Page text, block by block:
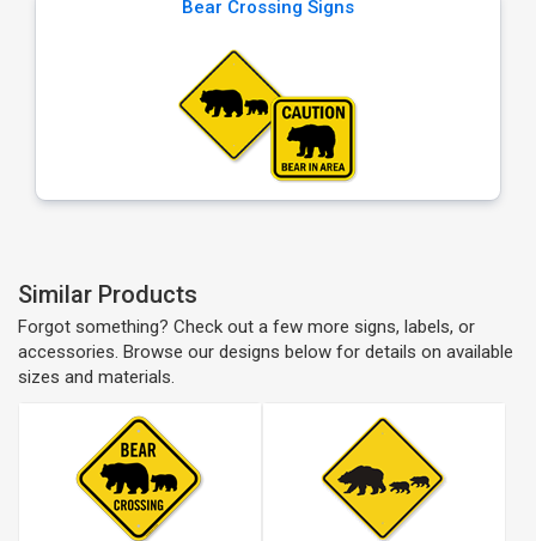
Bear Crossing Signs
Similar Products
Forgot something? Check out a few more signs, labels, or
accessories. Browse our designs below for details on available
sizes and materials.